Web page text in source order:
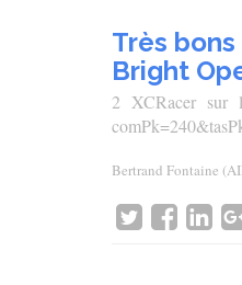
Très
Bright
2 XCRacer sur
Bertrand Fontaine